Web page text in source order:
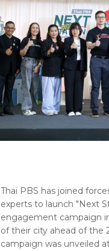
Thai PBS has joined
experts to launch "Next
engagement campaign
of their city ahead of the
campaign was unveiled